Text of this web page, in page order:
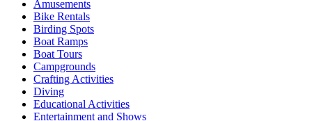
Amusements
Bike Rentals
Birding Spots
Boat Ramps
Boat Tours
Campgrounds
Crafting Activities
Diving
Educational Activities
Entertainment and Shows